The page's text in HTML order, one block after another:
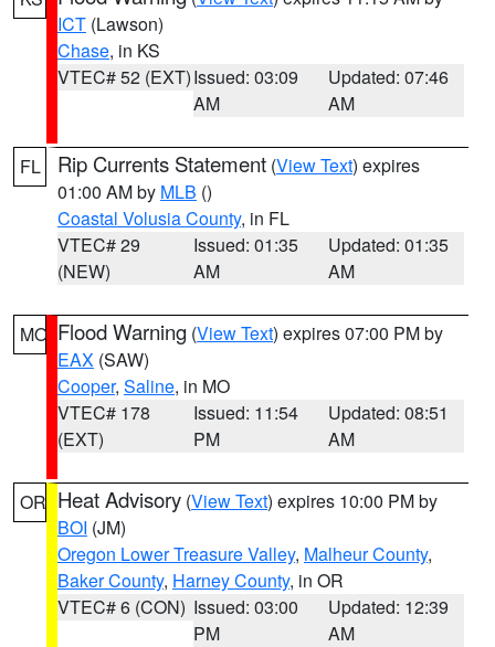
ICT (Lawson)
Chase, in KS
VTEC# 52 (EXT)Issued: 03:09
AM
Updated: 07:46
AM
FL Rip Currents Statement (View Text) expires
01:00 AM by MLB ()
Coastal Volusia County, in FL
VTEC# 29
(NEW)
Issued: 01:35
AM
Updated: 01:35
AM
MO Flood Warning (View Text) expires 07:00 PM by
EAX (SAW)
Cooper, Saline, in MO
VTEC# 178
(EXT)
Issued: 11:54
PM
Updated: 08:51
AM
OR Heat Advisory (View Text) expires 10:00 PM by
BOI (JM)
Oregon Lower Treasure Valley, Malheur County,
Baker County, Harney County, in OR
VTEC# 6 (CON) Issued: 03:00
PM
Updated: 12:39
AM